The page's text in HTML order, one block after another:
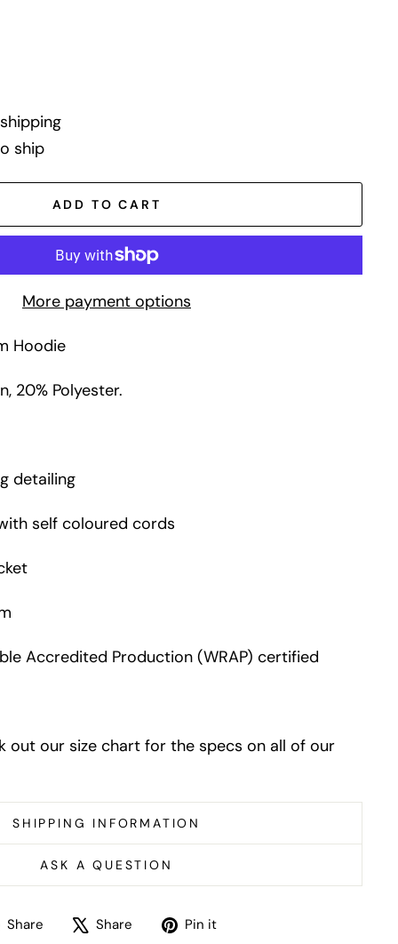
ship
ADD TO CART
More payment options
Hoodie
20% Polyester.
detailing
self coloured cords
Accredited Production (WRAP) certified
out our size chart for the specs on all of our
SHIPPING INFORMATION
ASK A QUESTION
Share
ShareShare
TweetPin it